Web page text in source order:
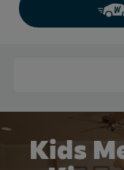
Kids